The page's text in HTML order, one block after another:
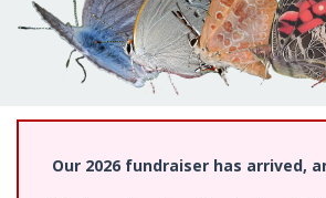
Our 2026 fundraiser has arrived,